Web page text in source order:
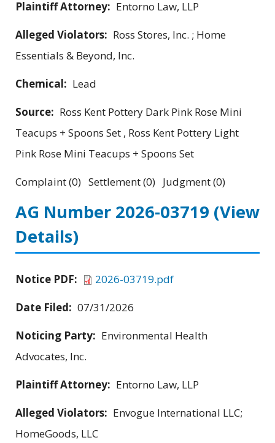
Plaintiff Attorney: Entorno Law, LLP
Alleged Violators: Ross Stores, Inc. ; Home
Essentials & Beyond, Inc.
Chemical: Lead
Source: Ross Kent Pottery Dark Pink Rose Mini
Teacups + Spoons Set , Ross Kent Pottery Light
Pink Rose Mini Teacups + Spoons Set
Complaint (0) Settlement (0) Judgment (0)
AG Number 2026-03719 (View
Details)
Notice PDF:
2026-03719.pdf
Date Filed: 07/31/2026
Noticing Party: Environmental Health
Advocates, Inc.
Plaintiff Attorney: Entorno Law, LLP
Alleged Violators: Envogue International LLC;
HomeGoods, LLC